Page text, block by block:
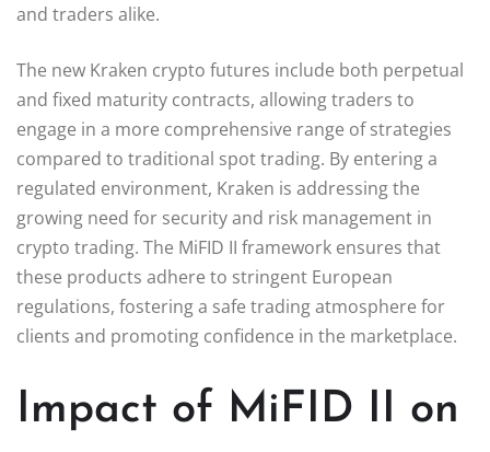
and traders alike.
The new Kraken crypto futures include both perpetual
and fixed maturity contracts, allowing traders to
engage in a more comprehensive range of strategies
compared to traditional spot trading. By entering a
regulated environment, Kraken is addressing the
growing need for security and risk management in
crypto trading. The MiFID II framework ensures that
these products adhere to stringent European
regulations, fostering a safe trading atmosphere for
clients and promoting confidence in the marketplace.
Impact of MiFID II on